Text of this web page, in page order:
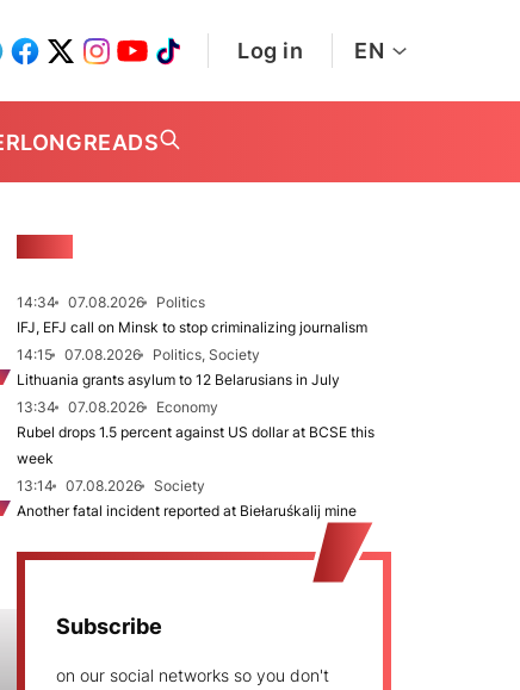
Log in EN
LONGREADS
14:34 07.08.2026
Politics
IFJ, EFJ call on Minsk to stop criminalizing journalism
14:15
07.08.2026
Politics, Society
Lithuania grants asylum to 12 Belarusians in July
13:34
07.08.2026
Economy
Rubel drops 1.5 percent against US dollar at BCSE this
week
13:14
07.08.2026
Society
Another fatal incident reported at Biełaruśkalij mine
Subscribe
on our social networks so you don't